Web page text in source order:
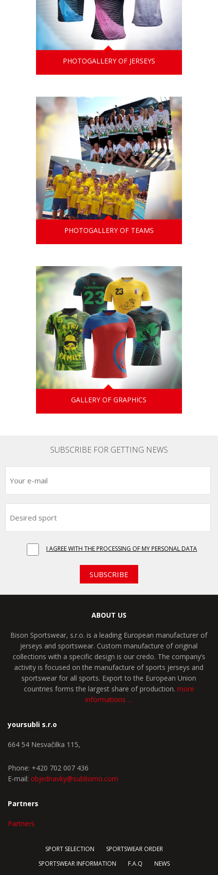
PHOTOGALLERY OF JERSEYS
PHOTOGALLERY OF TEAMS
GALLERY OF GRAPHICS
SUBSCRIBE FOR GETTING NEWS
I AGREE WITH THE PROCESSING OF MY PERSONAL DATA
SUBSCRIBE
ABOUT US
Bison Sportswear, s.r.o. is a leading European manufacturer of
jerseys and sportswear. Custom manufacture of original
collections with a specific design is our credo. The company’s
activity is focused on the manufacture of sports jerseys and
sportswear for all sports. Export to the European Union
countries forms the largest share of production. more
informations …
yoursubli s.r.o
664 54 Nesvačilka 115,
Phone: +420 702 007 436
E-mail: objednavky@sublisimo.com
Partners
Partners
SPORT SELECTION
SPORTSWEAR ORDER
SPORTSWEAR INFORMATION
F.A.Q
NEWS